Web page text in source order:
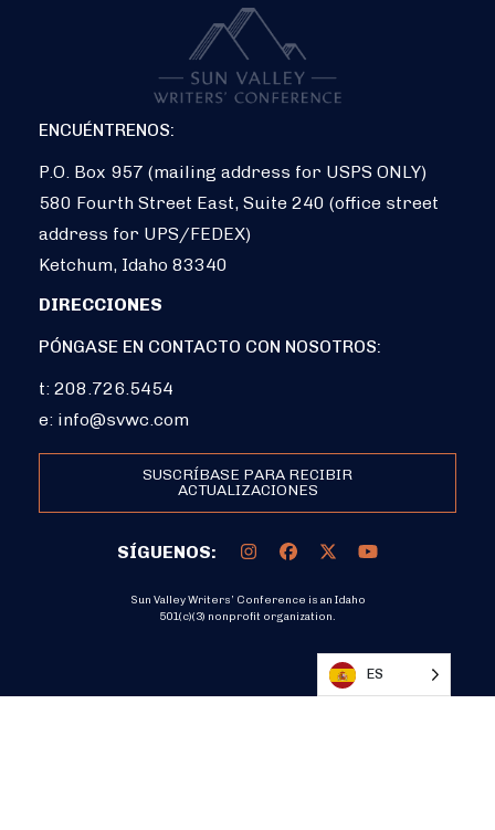
ENCUÉNTRENOS:
P.O. Box 957 (mailing address for USPS ONLY)
580 Fourth Street East, Suite 240 (office street
address for UPS/FEDEX)
Ketchum, Idaho 83340
DIRECCIONES
PÓNGASE EN CONTACTO CON NOSOTROS:
t: 208.726.5454
e: info@svwc.com
SUSCRÍBASE PARA RECIBIR
ACTUALIZACIONES
SÍGUENOS:
Sun Valley Writers’ Conference is an Idaho
501(c)(3) nonprofit organization.
ES